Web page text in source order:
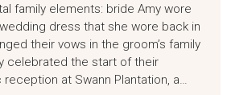
family elements: bride Amy wore
dress that she wore back in
their vows in the groom’s family
celebrated the start of their
at Swann Plantation, a…